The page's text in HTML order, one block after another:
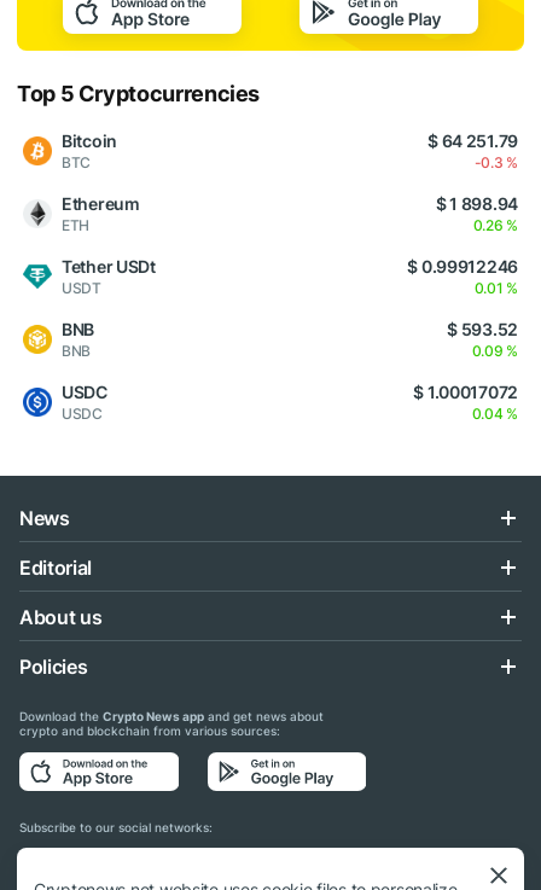
Top 5 Cryptocurrencies
Bitcoin
BTC
$ 64 251.79
-0.3 %
Ethereum
ETH
$ 1 898.94
0.26 %
Tether USDt
USDT
$ 0.99912246
0.01 %
BNB
BNB
$ 593.52
0.09 %
USDC
USDC
$ 1.00017072
0.04 %
News
Editorial
About us
Policies
Download the Crypto News app and get news about
crypto and blockchain from various sources:
Subscribe to our social networks: